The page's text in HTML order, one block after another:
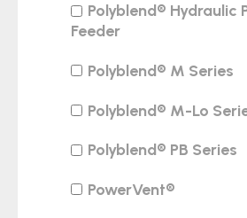
Polyblend® Hydraulic
Feeder
Polyblend® M Series
Polyblend® M-Lo
Polyblend® PB Series
PowerVent®